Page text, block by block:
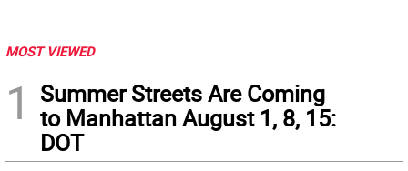
MOST VIEWED
1
Summer Streets Are Coming
to Manhattan August 1, 8, 15:
DOT